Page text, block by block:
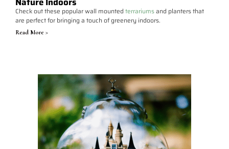
Check out these popular wall mounted terrariumsand planters that
are perfect for bringing a touch of greenery indoors.
Read More >